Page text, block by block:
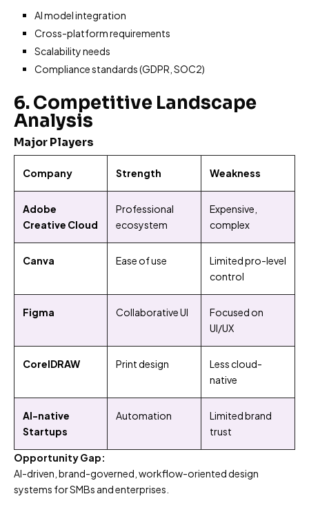
AI model integration
Cross-platform requirements
Scalability needs
Compliance standards (GDPR, SOC2)
6. Competitive Landscape
Analysis
Major Players
Company Strength Weakness
Adobe
Creative Cloud
Professional
ecosystem
Expensive,
complex
Canva Ease of use
Limited pro-level
control
Figma Collaborative UI
Focused on
UI/UX
CorelDRAW Print design
Less cloud-
native
AI-native
Startups
Automation
Limited brand
trust
Opportunity Gap:
AI-driven, brand-governed, workflow-oriented design
systems for SMBs and enterprises.